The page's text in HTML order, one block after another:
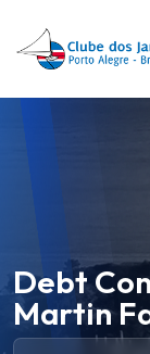
Debt
Martin